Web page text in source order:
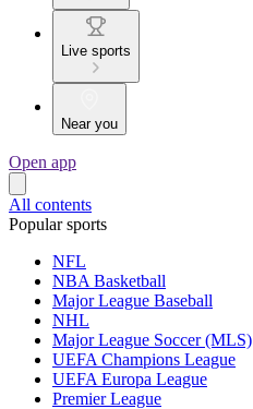
Live sports
Near you
Open app
All contents
Popular sports
NFL
NBA Basketball
Major League Baseball
NHL
Major League Soccer (MLS)
UEFA Champions League
UEFA Europa League
Premier League